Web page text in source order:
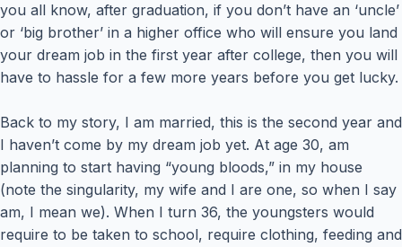
you all know, after graduation, if you don’t have an ‘uncle’
or ‘big brother’ in a higher office who will ensure you land
your dream job in the first year after college, then you will
have to hassle for a few more years before you get lucky.
Back to my story, I am married, this is the second year and
I haven’t come by my dream job yet. At age 30, am
planning to start having “young bloods,” in my house
(note the singularity, my wife and I are one, so when I say
am, I mean we). When I turn 36, the youngsters would
require to be taken to school, require clothing, feeding and